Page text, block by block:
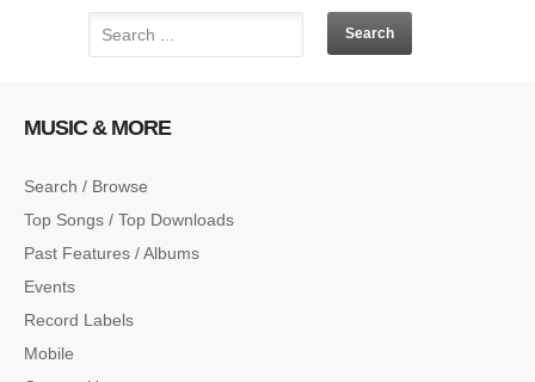
MUSIC & MORE
Search / Browse
Top Songs / Top Downloads
Past Features / Albums
Events
Record Labels
Mobile